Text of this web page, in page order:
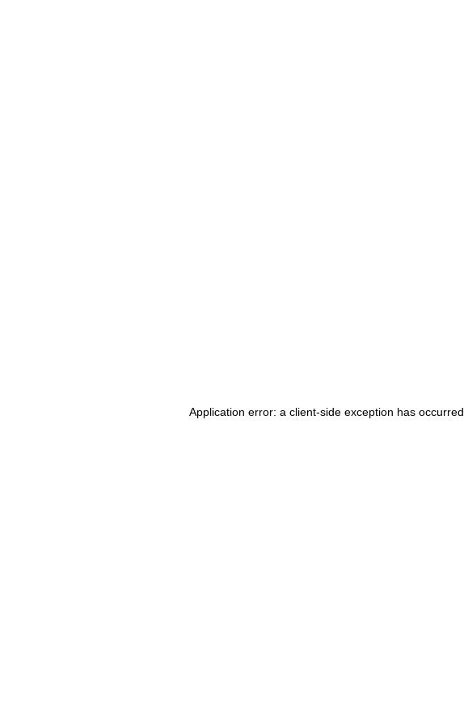
Application error: a client-side exception has occurred